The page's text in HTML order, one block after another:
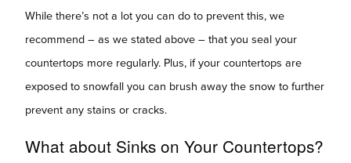
While there’s not a lot you can do to prevent this, we
recommend – as we stated above – that you seal your
countertops more regularly. Plus, if your countertops are
exposed to snowfall you can brush away the snow to further
prevent any stains or cracks.
What about Sinks on Your Countertops?